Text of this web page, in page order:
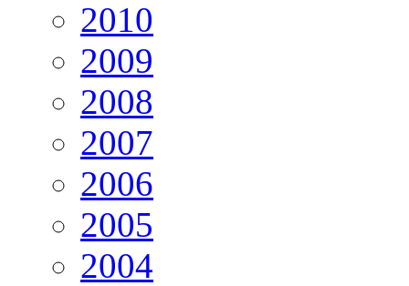
2010
2009
2008
2007
2006
2005
2004